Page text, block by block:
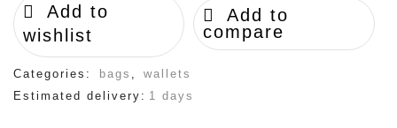
Add to
wishlist
Add to
compare
Categories: bags
wallets
Estimated delivery: 1 days